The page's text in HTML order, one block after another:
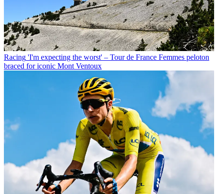
Racing 'I'm expecting the worst' – Tour de France Femmes peloton
braced for iconic Mont Ventoux